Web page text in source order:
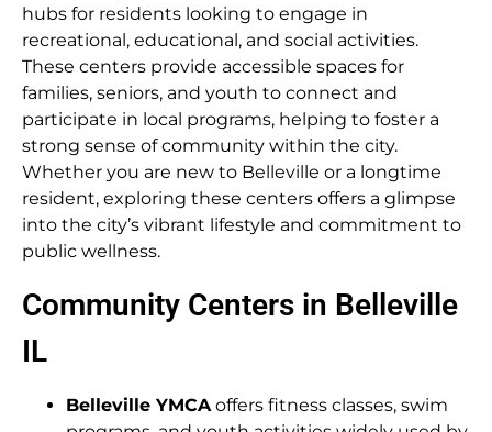
hubs for residents looking to engage in
recreational, educational, and social activities.
These centers provide accessible spaces for
families, seniors, and youth to connect and
participate in local programs, helping to foster a
strong sense of community within the city.
Whether you are new to Belleville or a longtime
resident, exploring these centers offers a glimpse
into the city’s vibrant lifestyle and commitment to
public wellness.
Community Centers in Belleville
IL
Belleville YMCAoffers fitness classes, swim